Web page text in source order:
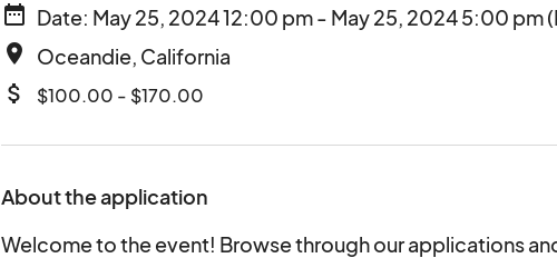
date_range Date: May 25, 2024 12:00 pm - May 25, 2024 5:00 pm
place Oceandie, California
attach_money $100.00 - $170.00
About the application
Welcome to the event! Browse through our applications